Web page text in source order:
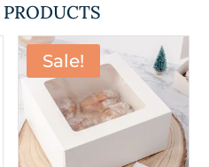
Sale!